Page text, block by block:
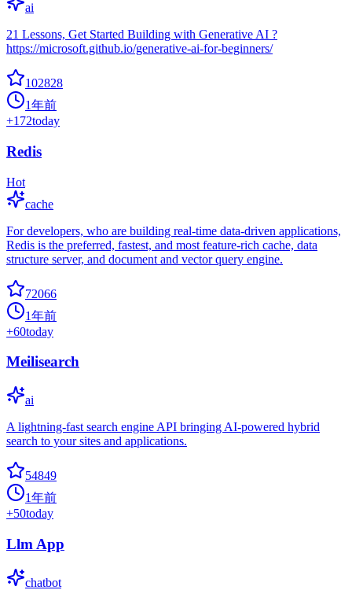
ai
21 Lessons, Get Started Building with Generative AI ?
https://microsoft.github.io/generative-ai-for-beginners/
102828
1年前
+172today
Redis
Hot
cache
For developers, who are building real-time data-driven applications,
Redis is the preferred, fastest, and most feature-rich cache, data
structure server, and document and vector query engine.
72066
1年前
+60today
Meilisearch
ai
A lightning-fast search engine API bringing AI-powered hybrid
search to your sites and applications.
54849
1年前
+50today
Llm App
chatbot